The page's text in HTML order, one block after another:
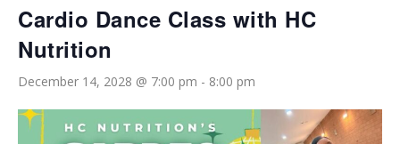
Cardio Dance Class with HC
Nutrition
December 14, 2028 @ 7:00 pm - 8:00 pm